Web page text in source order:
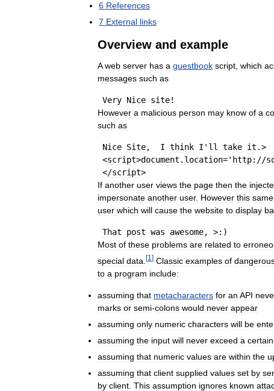
6 References
7 External links
Overview and example
A web server has a guestbook script which
messages such as
Very Nice site
However a malicious person may know of a
such as
Nice Site, I think I ' ll take it .>
<script>document . location=' http: //
</script
If another user views the page then the
impersonate another user. However this same
user which will cause the website to display
That post was awesome, >:
Most of these problems are related to
special data [1 ] Classic examples of
to a program include:
assuming that metacharacters for an API
marks or semi-colons would never appear
assuming only numeric characters will be
assuming the input will never exceed a certain
assuming that numeric values are within the
assuming that client supplied values set by
by client This assumption ignores known